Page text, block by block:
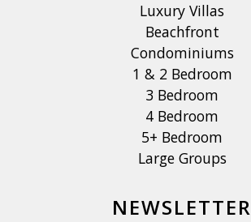
Luxury Villas
Beachfront
Condominiums
1 & 2 Bedroom
3 Bedroom
4 Bedroom
5+ Bedroom
Large Groups
NEWSLETTER